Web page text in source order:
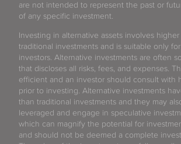
are not intended to represent the past or
of any specific investment.
Investing in alternative assets involves higher
traditional investments and is suitable only
investors. Alternative investments are often
that discloses all risks, fees, and expenses.
efficient and an investor should consult with
prior to investing. Alternative investments
than traditional investments and they may
leveraged and engage in speculative
which can magnify the potential for
and should not be deemed a complete